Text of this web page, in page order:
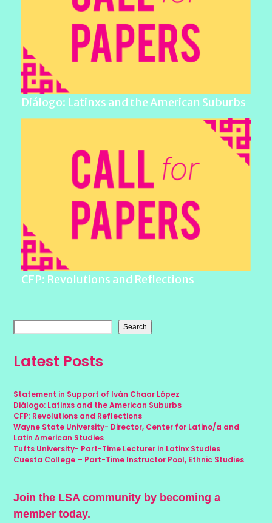
Diálogo: Latinxs and the American Suburbs
CFP: Revolutions and Reflections
Search
Latest Posts
Statement in Support of Iván Chaar López
Diálogo: Latinxs and the American Suburbs
CFP: Revolutions and Reflections
Wayne State University- Director, Center for Latino/a and
Latin American Studies
Tufts University- Part-Time Lecturer in Latinx Studies
Cuesta College – Part-Time Instructor Pool, Ethnic Studies
Join the LSA community by becoming a
member today.